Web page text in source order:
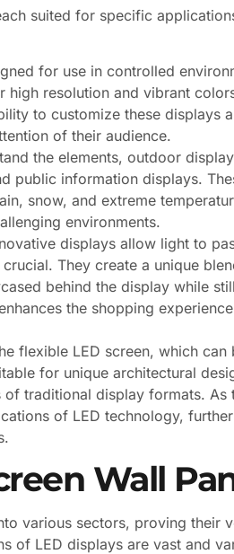
suited for specific
for use in controlled
high resolution and vibrant
to customize these displays
of their audience.
the elements, outdoor
public information displays.
snow, and extreme
environments.
displays allow light to
They create a unique
behind the display while
the shopping
flexible LED screen, which
for unique architectural
traditional display formats.
of LED technology,
Wall
various sectors, proving their
of LED displays are vast and